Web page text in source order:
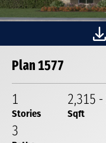
Plan 1577
1
Stories
2,315 -
Sqft
3